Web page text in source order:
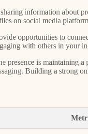
information about
on social media
opportunities to
with others in your
is maintaining
Building a strong